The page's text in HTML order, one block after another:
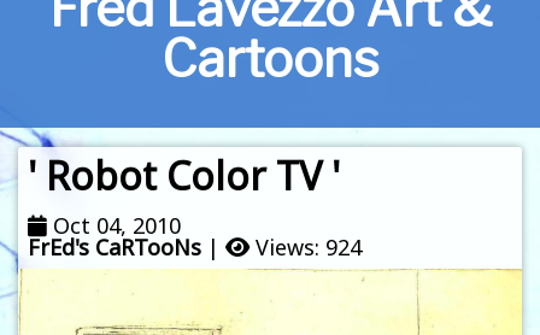
Cartoons
' Robot Color TV '
Oct 04, 2010
FrEd's CaRTooNs | Views: 924